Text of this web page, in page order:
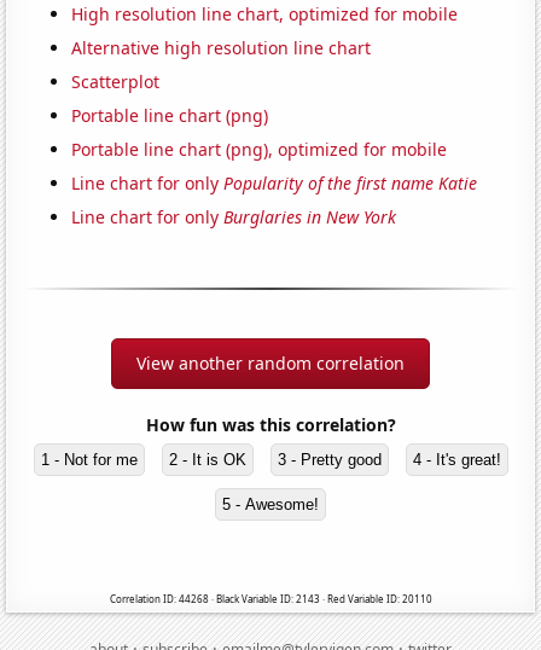
High resolution line chart, optimized for mobile
Alternative high resolution line chart
Scatterplot
Portable line chart (png)
Portable line chart (png), optimized for mobile
Line chart for onlyPopularity of the first name Katie
Line chart for onlyBurglaries in New York
View another random correlation
How fun was this correlation?
1 - Not for me 2 - It is OK 3 - Pretty good 4 - It's great!
5 - Awesome!
Correlation ID: 44268 · Black Variable ID: 2143 · Red Variable ID: 20110